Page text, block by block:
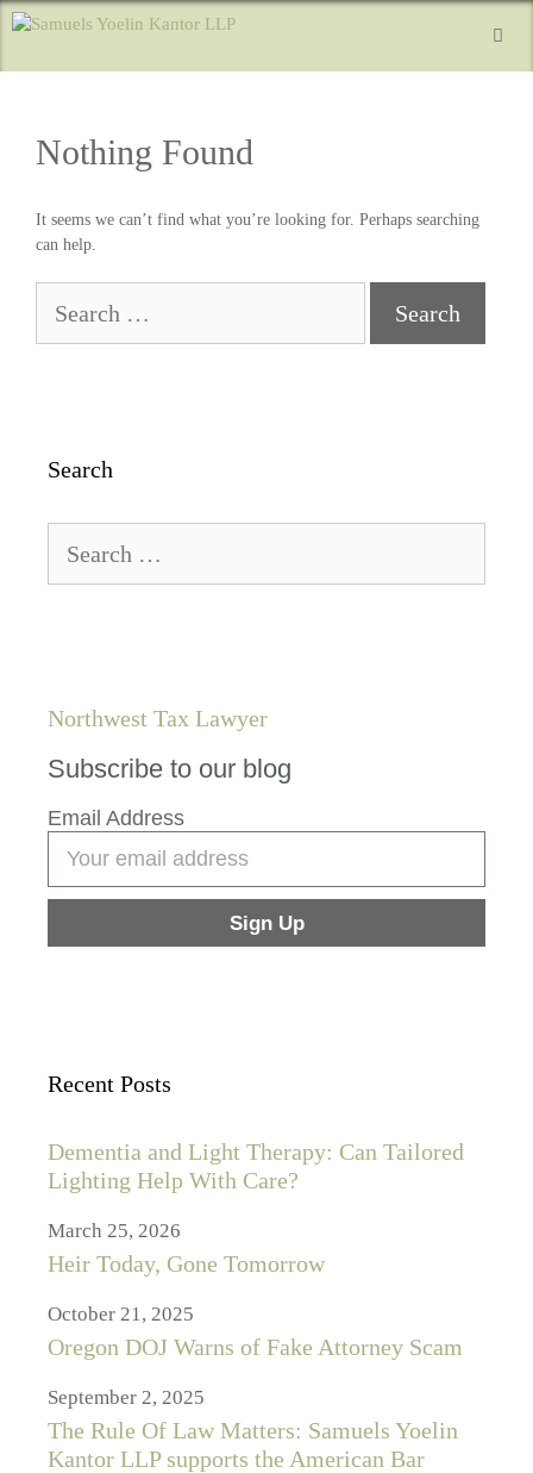
Nothing Found
It seems we can’t find what you’re looking for. Perhaps searching
can help.
Search
Northwest Tax Lawyer
Subscribe to our blog
Email Address
Sign Up
Recent Posts
Dementia and Light Therapy: Can Tailored
Lighting Help With Care?
March 25, 2026
Heir Today, Gone Tomorrow
October 21, 2025
Oregon DOJ Warns of Fake Attorney Scam
September 2, 2025
The Rule Of Law Matters: Samuels Yoelin
Kantor LLP supports the American Bar